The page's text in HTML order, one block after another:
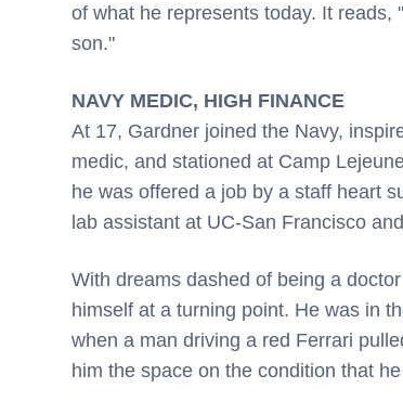
of what he represents today. It
son."
NAVY MEDIC, HIGH FINANCE
At 17, Gardner joined the Navy,
medic, and stationed at Camp
he was offered a job by a staff heart
lab assistant at UC-San Francisco
With dreams dashed of being a
himself at a turning point. He was in
when a man driving a red Ferrari
him the space on the condition that